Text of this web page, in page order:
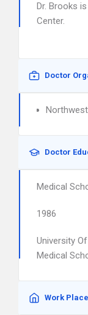
Dr. Brooks
Center.
Doctor
Doctor
Medical
1986
University
Medical
Work Place